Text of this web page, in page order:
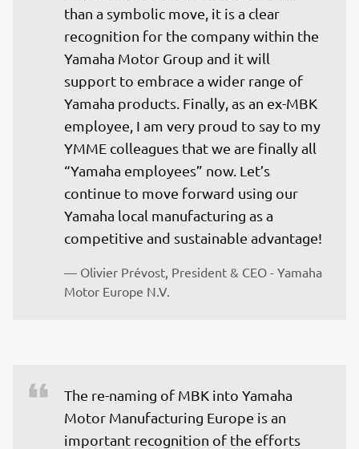
than a symbolic move, it is a clear
recognition for the company within the
Yamaha Motor Group and it will
support to embrace a wider range of
Yamaha products. Finally, as an ex-MBK
employee, I am very proud to say to my
YMME colleagues that we are finally all
“Yamaha employees” now. Let’s
continue to move forward using our
Yamaha local manufacturing as a
competitive and sustainable advantage!
— Olivier Prévost, President & CEO - Yamaha
Motor Europe N.V.
The re-naming of MBK into Yamaha
Motor Manufacturing Europe is an
important recognition of the efforts